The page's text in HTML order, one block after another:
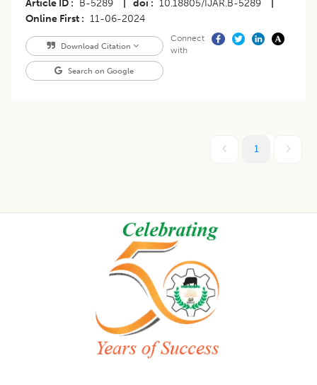
Article ID B-5289 doi 10.18805/IJAR.B-5289
Online First
11-06-2024
Download Citation
Search on Google
Connect
with
1